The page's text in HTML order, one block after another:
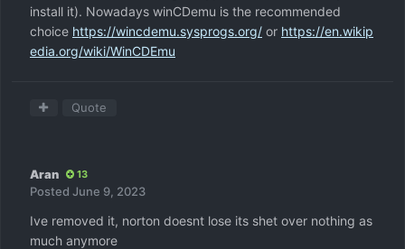
install it). Nowadays winCDemu is the recommended
choice https://wincdemu.sysprogs.org/ or https://en.wikip
edia.org/wiki/WinCDEmu
Quote
Aran 13
Posted June 9, 2023
Ive removed it, norton doesnt lose its shet over nothing as
much anymore